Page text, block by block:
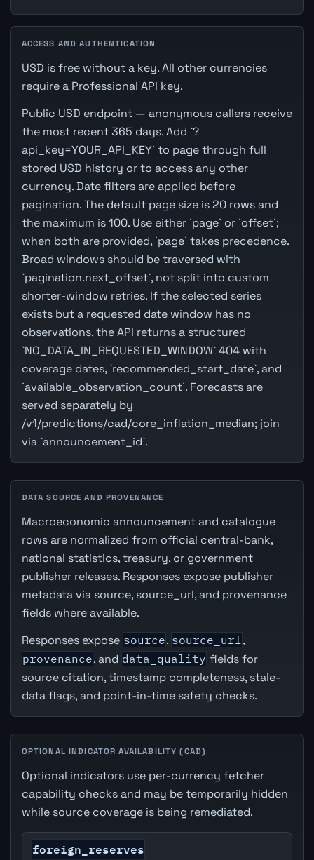
ACCESS AND AUTHENTICATION
USD is free without a key. All other currencies
require a Professional API key.
Public USD endpoint — anonymous callers receive
the most recent 365 days. Add `?
api_key=YOUR_API_KEY` to page through full
stored USD history or to access any other
currency. Date filters are applied before
pagination. The default page size is 20 rows and
the maximum is 100. Use either `page` or `offset`;
when both are provided, `page` takes precedence.
Broad windows should be traversed with
`pagination.next_offset`, not split into custom
shorter-window retries. If the selected series
exists but a requested date window has no
observations, the API returns a structured
`NO_DATA_IN_REQUESTED_WINDOW` 404 with
coverage dates, `recommended_start_date`, and
`available_observation_count`. Forecasts are
served separately by
/v1/predictions/cad/core_inflation_median; join
via `announcement_id`.
DATA SOURCE AND PROVENANCE
Macroeconomic announcement and catalogue
rows are normalized from official central-bank,
national statistics, treasury, or government
publisher releases. Responses expose publisher
metadata via source, source_url, and provenance
fields where available.
Responses expose source, source_url,
provenance, and data_quality fields for
source citation, timestamp completeness, stale-
data flags, and point-in-time safety checks.
OPTIONAL INDICATOR AVAILABILITY (CAD)
Optional indicators use per-currency fetcher
capability checks and may be temporarily hidden
while source coverage is being remediated.
foreign_reserves